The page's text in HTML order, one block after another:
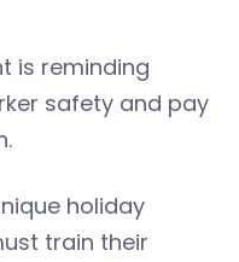
is reminding
safety and pay
holiday
train their